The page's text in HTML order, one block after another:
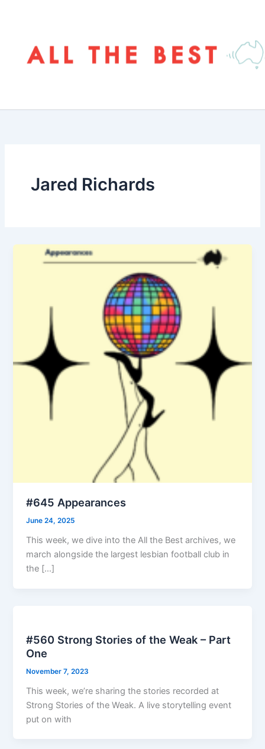
Jared Richards
#645 Appearances
June 24, 2025
This week, we dive into the All the Best archives, we
march alongside the largest lesbian football club in
the […]
#560 Strong Stories of the Weak – Part
One
November 7, 2023
This week, we’re sharing the stories recorded at
Strong Stories of the Weak. A live storytelling event
put on with